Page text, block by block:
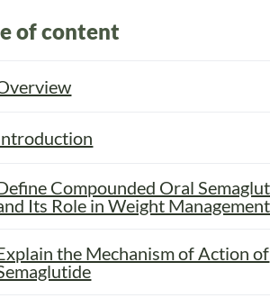
of content
Compounded Oral
Its Role in Weight Management
the Mechanism of Action of